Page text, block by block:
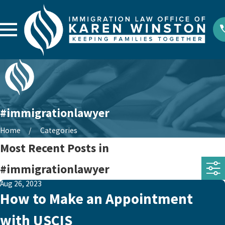
#immigrationlawyer
Home Categories
Most Recent Posts in
#immigrationlawyer
Aug 26, 2023
How to Make an Appointment
with USCIS